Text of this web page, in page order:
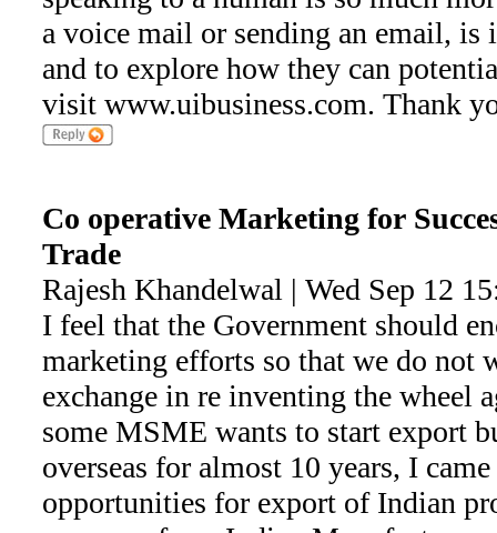
a voice mail or sending an email, is
and to explore how they can
visit www.uibusiness.com. Thank
Co operative Marketing for
Trade
Rajesh Khandelwal | Wed Sep 12
I feel that the Government should
marketing efforts so that we do not
exchange in re inventing the wheel
some MSME wants to start export
overseas for almost 10 years, I
opportunities for export of Indian